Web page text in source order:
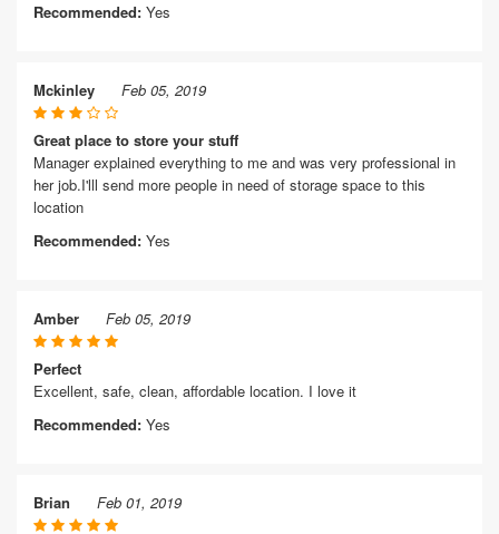
Recommended: Yes
Mckinley Feb 05, 2019
Great place to store your stuff
Manager explained everything to me and was very professional in
her job.I'lll send more people in need of storage space to this
location
Recommended: Yes
Amber Feb 05, 2019
Perfect
Excellent, safe, clean, affordable location. I love it
Recommended: Yes
Brian Feb 01, 2019